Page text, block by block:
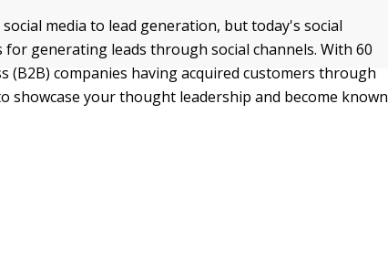
media to lead generation, but today's social
for generating leads through social channels. With 60
(B2B) companies having acquired customers through
showcase your thought leadership and become known